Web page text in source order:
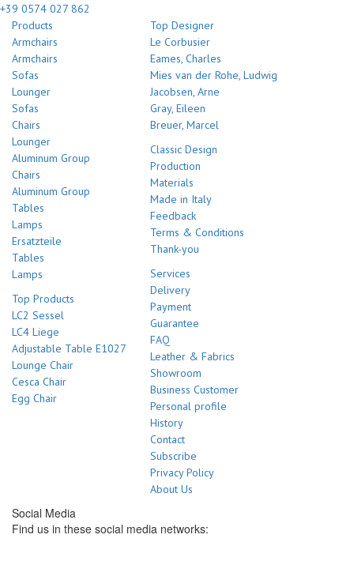
+39 0574 027 862
Products
Armchairs
Armchairs
Sofas
Lounger
Sofas
Chairs
Lounger
Aluminum Group
Chairs
Aluminum Group
Tables
Lamps
Ersatzteile
Tables
Lamps
Top Products
LC2 Sessel
LC4 Liege
Adjustable Table E1027
Lounge Chair
Cesca Chair
Egg Chair
Top Designer
Le Corbusier
Eames, Charles
Mies van der Rohe, Ludwig
Jacobsen, Arne
Gray, Eileen
Breuer, Marcel
Classic Design
Production
Materials
Made in Italy
Feedback
Terms & Conditions
Thank-you
Services
Delivery
Payment
Guarantee
FAQ
Leather & Fabrics
Showroom
Business Customer
Personal profile
History
Contact
Subscribe
Privacy Policy
About Us
Social Media
Find us in these social media networks: